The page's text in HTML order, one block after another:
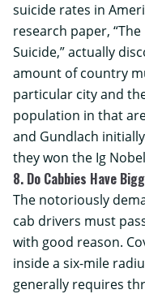
suicide rates in
research paper,
Suicide,” actually
amount of country
particular city and
population in that
and Gundlach
they won the Ig
8. Do Cabbies Have
The notoriously
cab drivers must
with good reason.
inside a six-mile
generally requires